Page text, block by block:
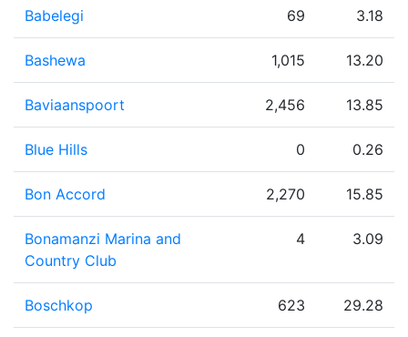
Babelegi 69 3.18
Bashewa 1,015 13.20
Baviaanspoort 2,456 13.85
Blue Hills 0 0.26
Bon Accord 2,270 15.85
Bonamanzi Marina and
Country Club
4 3.09
Boschkop 623 29.28